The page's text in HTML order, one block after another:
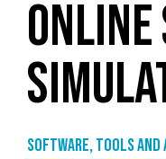
Software, tools and